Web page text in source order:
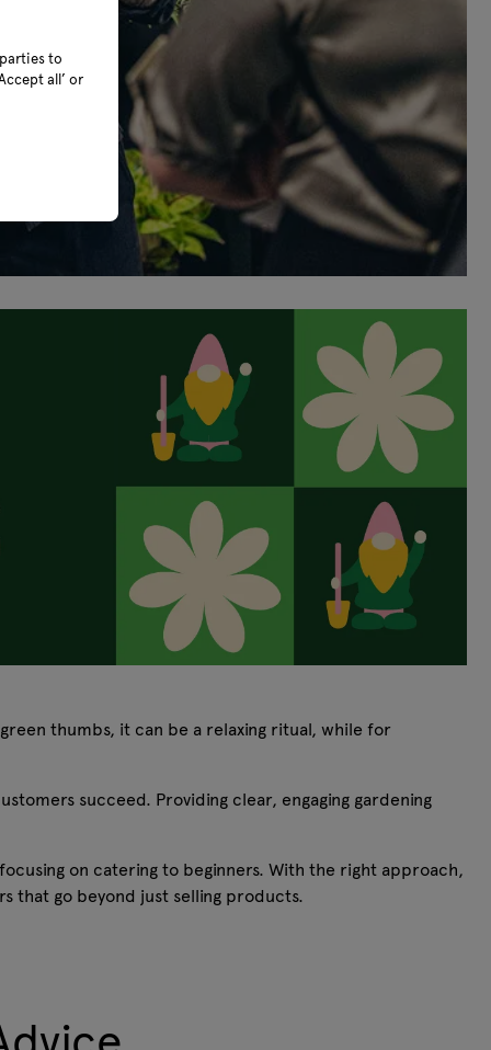
thumbs, it can be a relaxing ritual, while for
succeed. Providing clear, engaging gardening
on catering to beginners. With the right approach,
that go beyond just selling products.
to
all’ or